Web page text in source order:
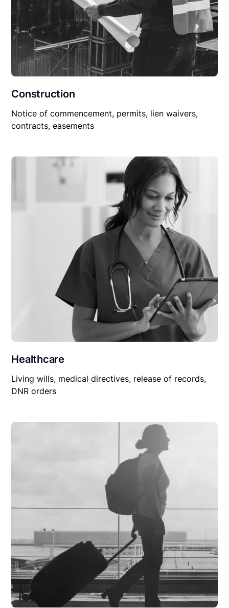
Construction
Notice of commencement, permits, lien waivers,
contracts, easements
Healthcare
Living wills, medical directives, release of records,
DNR orders